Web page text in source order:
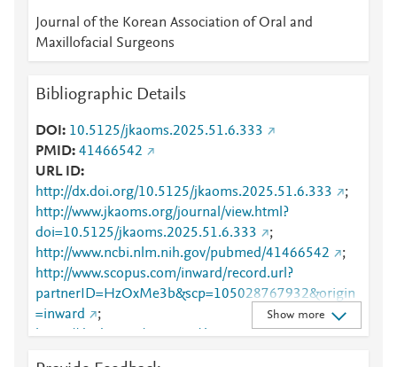
Journal of the Korean Association of Oral and
Maxillofacial Surgeons
Bibliographic Details
DOI
10.5125/jkaoms.2025.51.6.333
PMID 41466542
URL ID
http://dx.doi.org/10.5125/jkaoms.2025.51.6.333
;
http://www.jkaoms.org/journal/view.html?
doi=10.5125/jkaoms.2025.51.6.333
;
http://www.ncbi.nlm.nih.gov/pubmed/41466542
;
http://www.scopus.com/inward/record.url?
partnerID=HzOxMe3b&scp=105028767932&origin
=inward
;
https://dx.doi.org/10.5125/jkaoms.2025.51.6.333
;
Show more